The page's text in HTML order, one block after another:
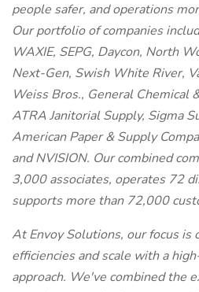
people safer, and operations
Our portfolio of companies
WAXIE, SEPG, Daycon, North
Next-Gen, Swish White River,
Weiss Bros., General Chemical
ATRA Janitorial Supply, Sigma
American Paper & Supply
and NVISION. Our combined
3,000 associates, operates 72
supports more than 72,000
At Envoy Solutions, our focus is
efficiencies and scale with a
approach. We've combined the